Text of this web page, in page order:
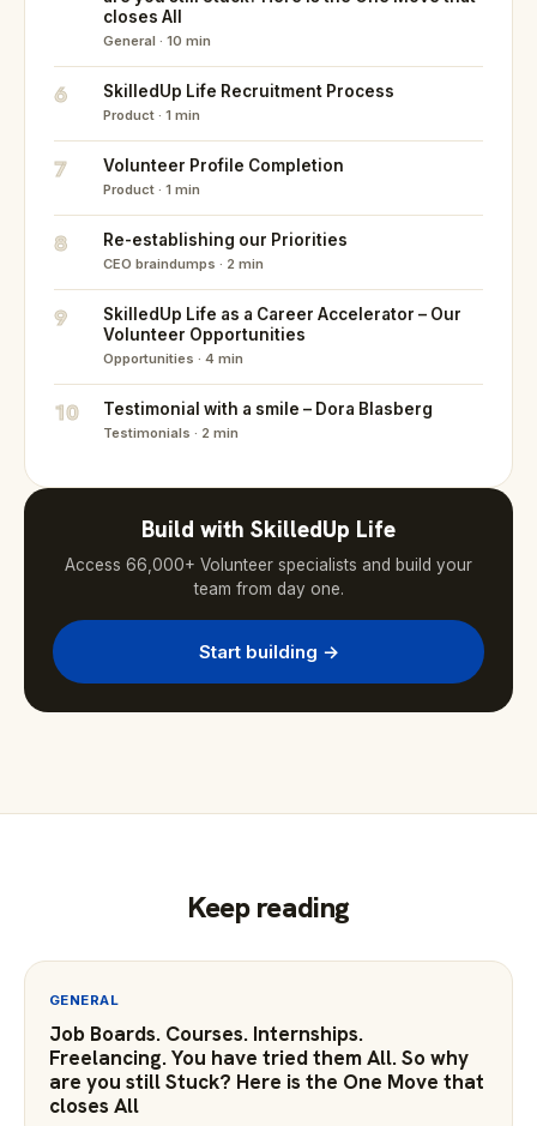
closes All
General · 10 min
6 SkilledUp Life Recruitment Process
Product · 1 min
7 Volunteer Profile Completion
Product · 1 min
8 Re-establishing our Priorities
CEO braindumps · 2 min
9
SkilledUp Life as a Career Accelerator – Our
Volunteer Opportunities
Opportunities · 4 min
10 Testimonial with a smile – Dora Blasberg
Testimonials · 2 min
Build with SkilledUp Life
Access 66,000+ Volunteer specialists and build your
team from day one.
Start building →
Keep reading
GENERAL
Job Boards. Courses. Internships.
Freelancing. You have tried them All. So why
are you still Stuck? Here is the One Move that
closes All